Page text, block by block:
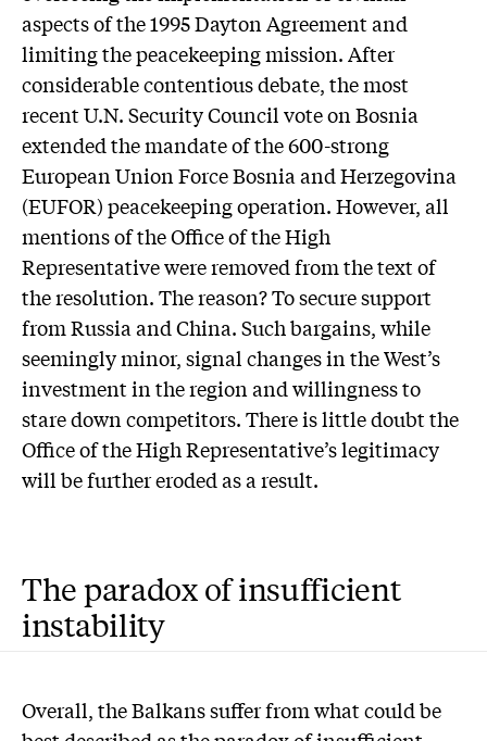
aspects of the 1995 Dayton Agreement and
limiting the peacekeeping mission. After
considerable contentious debate, the most
recent U.N. Security Council vote on Bosnia
extended the mandate of the 600-strong
European Union Force Bosnia and Herzegovina
(EUFOR) peacekeeping operation. However, all
mentions of the Office of the High
Representative were removed from the text of
the resolution. The reason? To secure support
from Russia and China. Such bargains, while
seemingly minor, signal changes in the West’s
investment in the region and willingness to
stare down competitors. There is little doubt the
Office of the High Representative’s legitimacy
will be further eroded as a result.
The paradox of insufficient
instability
Overall, the Balkans suffer from what could be